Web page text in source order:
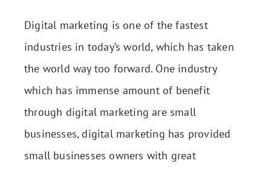
Digital marketing is one of the fastest
industries in today’s world, which has taken
the world way too forward. One industry
which has immense amount of benefit
through digital marketing are small
businesses, digital marketing has provided
small businesses owners with great